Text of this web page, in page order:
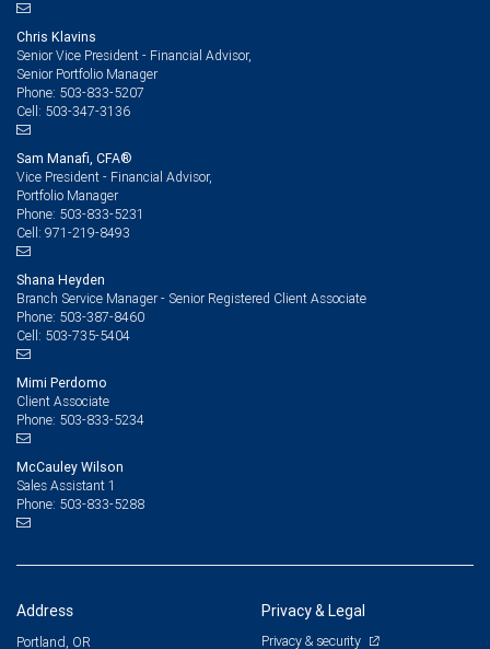
Chris Klavins
Senior Vice President - Financial Advisor,
Senior Portfolio Manager
Phone: 503-833-5207
Cell: 503-347-3136
Sam Manafi, CFA®
Vice President - Financial Advisor,
Portfolio Manager
Phone: 503-833-5231
Cell: 971-219-8493
Shana Heyden
Branch Service Manager - Senior Registered Client Associate
Phone: 503-387-8460
Cell: 503-735-5404
Mimi Perdomo
Client Associate
Phone: 503-833-5234
McCauley Wilson
Sales Assistant 1
Phone: 503-833-5288
Address
Portland, OR
Privacy & Legal
Privacy & security